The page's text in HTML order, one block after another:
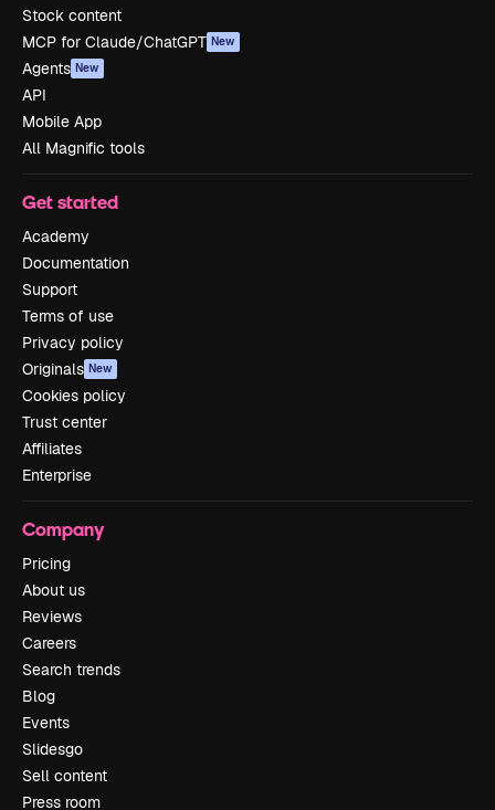
Stock content
MCP for Claude/ChatGPT New
Agents New
API
Mobile App
All Magnific tools
Get started
Academy
Documentation
Support
Terms of use
Privacy policy
Originals New
Cookies policy
Trust center
Affiliates
Enterprise
Company
Pricing
About us
Reviews
Careers
Search trends
Blog
Events
Slidesgo
Sell content
Press room